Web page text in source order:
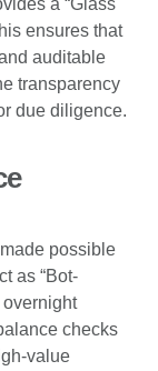
a “Glass
ensures that
auditable
transparency
due diligence.
possible
as “Bot-
overnight
checks
value